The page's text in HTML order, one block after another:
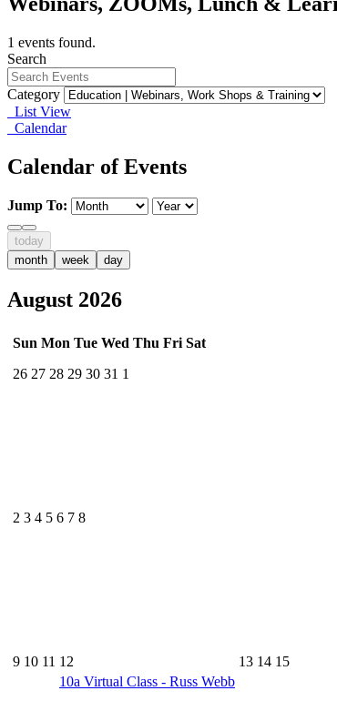
1 events found.
Search
Category
List View
Calendar
Calendar of Events
Jump To:
today
month
week day
August 2026
Sun Mon Tue Wed Thu Fri Sat
26 27 28 29 30 31 1
2 3 4 5 6 7 8
9 10 11 12 13 14 15
10a Virtual Class - Russ Webb